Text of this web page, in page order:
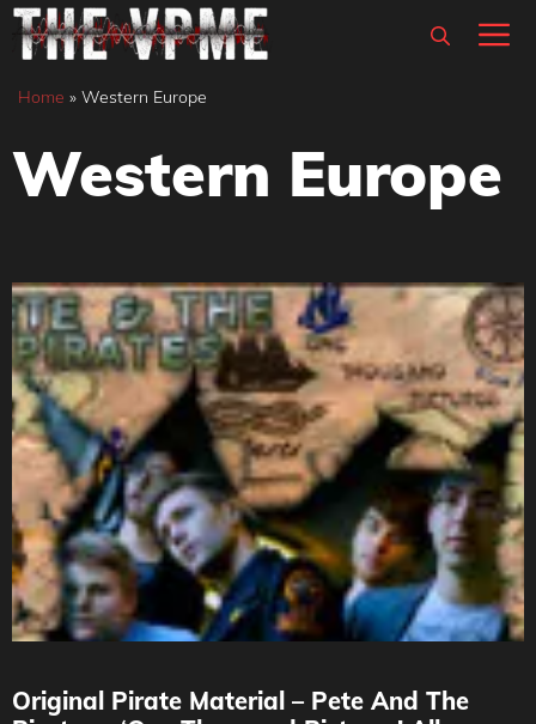
Skip
content
Home » Western Europe
Western Europe
Original Pirate Material – Pete And The